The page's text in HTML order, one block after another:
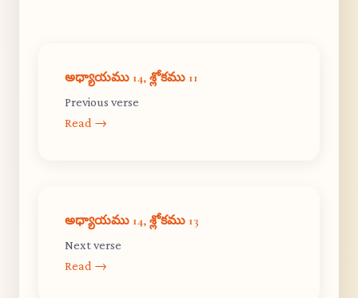
అధ్యాయము 14, శ్లోకము 11
Previous verse
Read →
అధ్యాయము 14, శ్లోకము 13
Next verse
Read →